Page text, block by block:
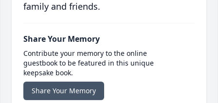
family and friends.
Share Your Memory
Contribute your memory to the online
guestbook to be featured in this unique
keepsake book.
Share Your Memory